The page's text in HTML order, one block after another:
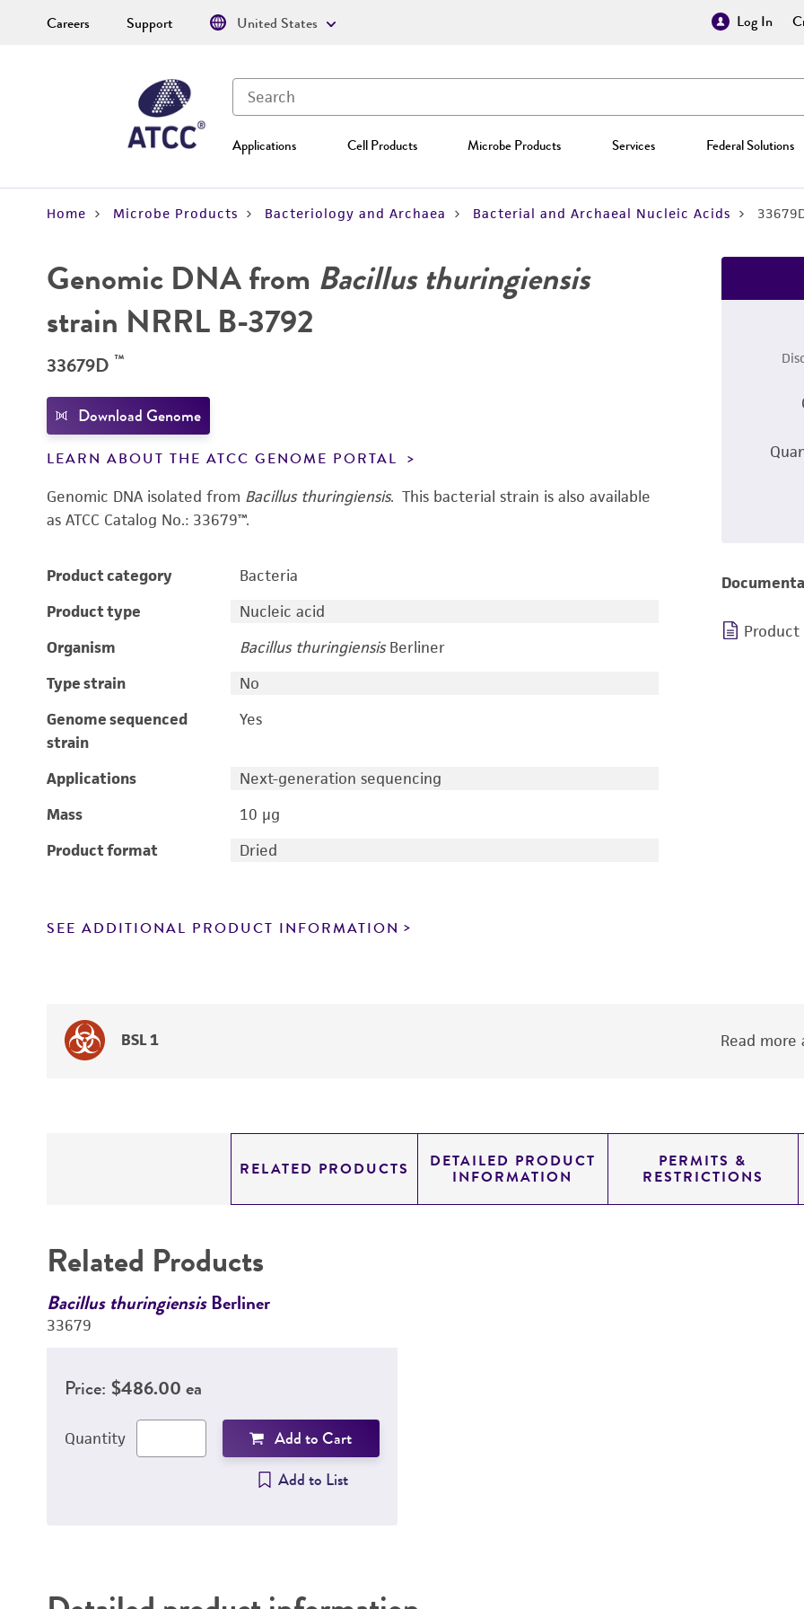
Log In
Applications Cell Products Microbe Products Services Federal Solutions
Careers Support United States
Home Microbe Products Bacteriology and Archaea Bacterial and Archaeal Nucleic Acids
Genomic DNA from Bacillus thuringiensis
strain NRRL B-3792
33679D ™
Download Genome
LEARN ABOUT THE ATCC GENOME PORTAL
Genomic DNA isolated from Bacillus thuringiensis. This bacterial strain is also available
as ATCC Catalog No.: 33679™.
Product category
Bacteria
Product type
Nucleic acid
Organism
Bacillus thuringiensisBerliner
Type strain
No
Genome sequenced
strain
Yes
Applications
Next-generation sequencing
Mass
10 μg
Product format
Dried
SEE ADDITIONAL PRODUCT INFORMATION
BSL 1 Read
RELATED PRODUCTS DETAILED PRODUCT
INFORMATION
PERMITS &
RESTRICTIONS
Related Products
Bacillus thuringiensisBerliner
33679
Price: $486.00 ea
Quantity
Add to Cart
Add to List